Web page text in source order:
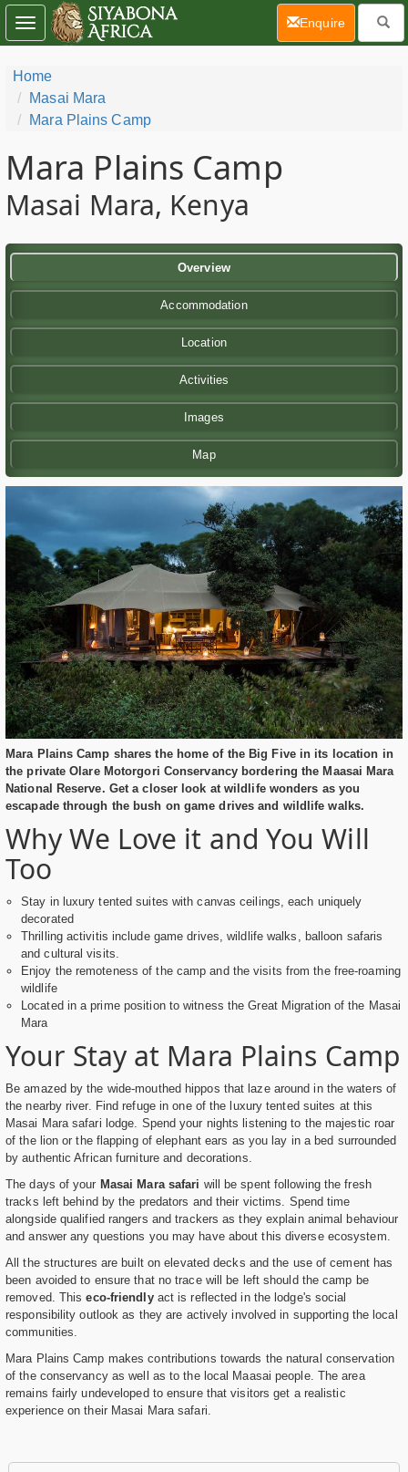
Home
Masai Mara
Mara Plains Camp
Mara Plains Camp
Masai Mara, Kenya
Overview
Accommodation
Location
Activities
Images
Map
Mara Plains Camp shares the home of the Big Five in its location in
the private Olare Motorgori Conservancy bordering the Maasai Mara
National Reserve. Get a closer look at wildlife wonders as you
escapade through the bush on game drives and wildlife walks.
Why We Love it and You Will
Too
Stay in luxury tented suites with canvas ceilings, each uniquely
decorated
Thrilling activitis include game drives, wildlife walks, balloon safaris
and cultural visits.
Enjoy the remoteness of the camp and the visits from the free-roaming
wildlife
Located in a prime position to witness the Great Migration of the Masai
Mara
Your Stay at Mara Plains Camp
Be amazed by the wide-mouthed hippos that laze around in the waters of
the nearby river. Find refuge in one of the luxury tented suites at this
Masai Mara safari lodge. Spend your nights listening to the majestic roar
of the lion or the flapping of elephant ears as you lay in a bed surrounded
by authentic African furniture and decorations.
The days of your Masai Mara safari will be spent following the fresh
tracks left behind by the predators and their victims. Spend time
alongside qualified rangers and trackers as they explain animal behaviour
and answer any questions you may have about this diverse ecosystem.
All the structures are built on elevated decks and the use of cement has
been avoided to ensure that no trace will be left should the camp be
removed. Thiseco-friendlyact is reflected in the lodge's social
responsibility outlook as they are actively involved in supporting the local
communities.
Mara Plains Camp makes contributions towards the natural conservation
of the conservancy as well as to the local Maasai people. The area
remains fairly undeveloped to ensure that visitors get a realistic
experience on their Masai Mara safari.
Toggle
navigation
Enquire(current)